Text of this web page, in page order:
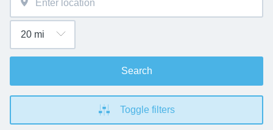
Search
Toggle filters